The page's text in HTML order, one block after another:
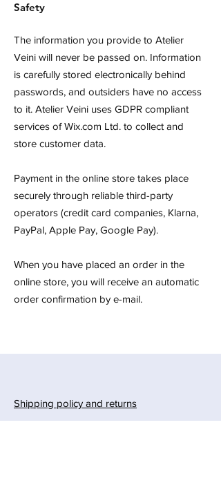
Safety
The information you provide to Atelier
Veini will never be passed on. Information
is carefully stored electronically behind
passwords, and outsiders have no access
to it. Atelier Veini uses GDPR compliant
services of Wix.com Ltd. to collect and
store customer data.
Payment in the online store takes place
securely through reliable third-party
operators (credit card companies, Klarna,
PayPal, Apple Pay, Google Pay).
When you have placed an order in the
online store, you will receive an automatic
order confirmation by e-mail.
Shipping policy and returns
Payment methods